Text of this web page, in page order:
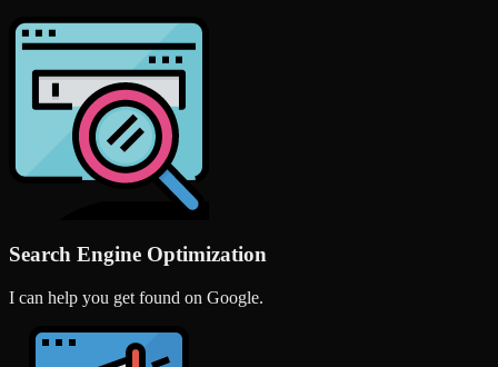
Search Engine Optimization
I can help you get found on Google.